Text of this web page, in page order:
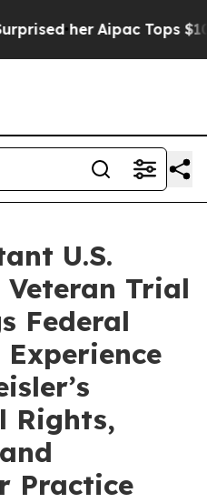
her Aipac Tops $100
U.S.
Trial
Federal
Rights,
Practice